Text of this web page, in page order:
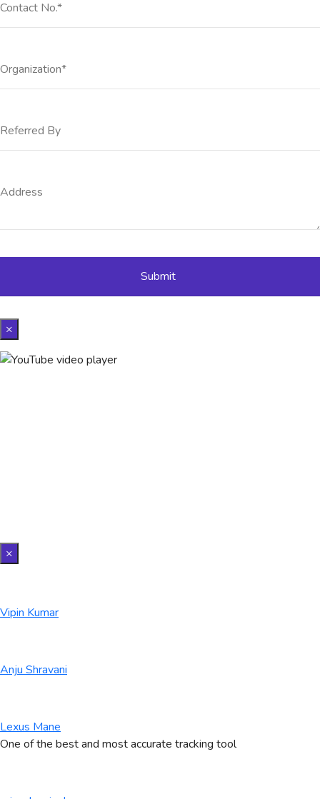
×
×
Vipin Kumar
Anju Shravani
Lexus Mane
One of the best and most accurate tracking tool